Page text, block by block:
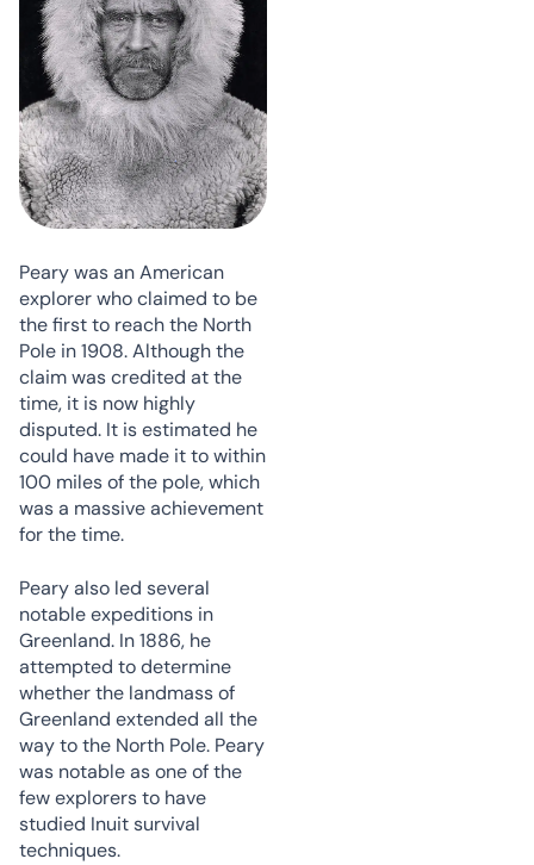
Peary was an American
explorer who claimed to be
the first to reach the North
Pole in 1908. Although the
claim was credited at the
time, it is now highly
disputed. It is estimated he
could have made it to within
100 miles of the pole, which
was a massive achievement
for the time.
Peary also led several
notable expeditions in
Greenland. In 1886, he
attempted to determine
whether the landmass of
Greenland extended all the
way to the North Pole. Peary
was notable as one of the
few explorers to have
studied Inuit survival
techniques.